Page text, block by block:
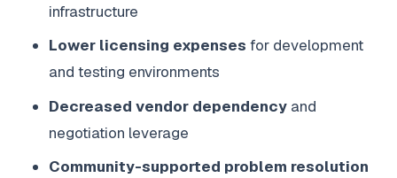
infrastructure
Lower licensing expenses for development
and testing environments
Decreased vendor dependency and
negotiation leverage
Community-supported problem resolution